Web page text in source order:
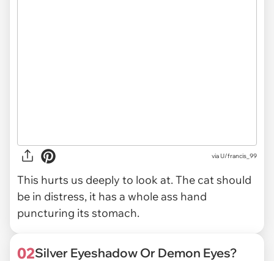
via U/francis_99
This hurts us deeply to look at. The cat should
be in distress, it has a whole ass hand
puncturing its stomach.
02Silver Eyeshadow Or Demon Eyes?